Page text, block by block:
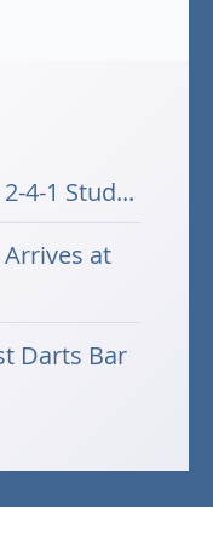
4-1 Stud...
at
Darts Bar